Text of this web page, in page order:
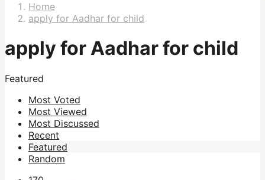
Home
apply for Aadhar for child
apply for Aadhar for child
Featured
Most Voted
Most Viewed
Most Discussed
Recent
Featured
Random